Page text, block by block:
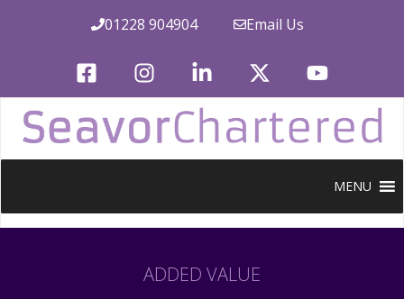
01228 904904 Email Us
MENU
ADDED VALUE